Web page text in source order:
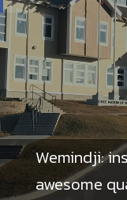
Wemindji:
awesome